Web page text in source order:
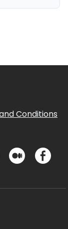
Conditions